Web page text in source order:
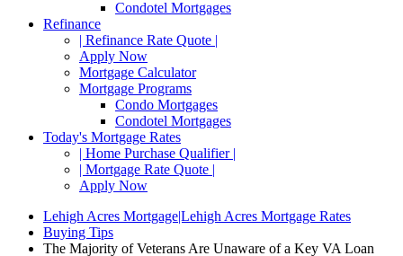
Condotel Mortgages
Refinance
| Refinance Rate Quote |
Apply Now
Mortgage Calculator
Mortgage Programs
Condo Mortgages
Condotel Mortgages
Today's Mortgage Rates
| Home Purchase Qualifier |
| Mortgage Rate Quote |
Apply Now
Lehigh Acres Mortgage|Lehigh Acres Mortgage Rates
Buying Tips
The Majority of Veterans Are Unaware of a Key VA Loan